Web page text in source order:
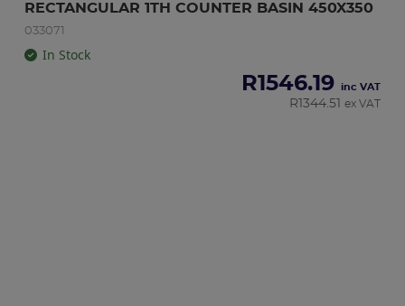
RECTANGULAR 1TH COUNTER BASIN 450X350
033071
In Stock
R1546.19 inc VAT
R 1344.51 ex VAT